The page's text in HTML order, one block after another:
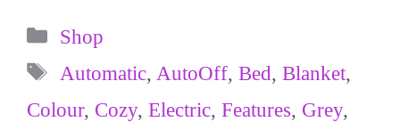
Categories
Shop
Tags
Automatic, AutoOff,Bed,Blanket,
Colour, Cozy,Electric,Features, Grey,